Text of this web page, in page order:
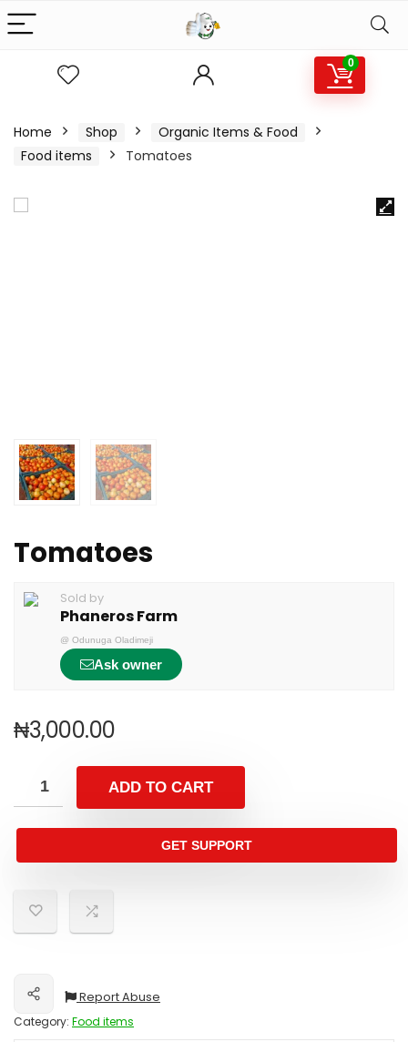
0
Home Shop
Organic Items & Food
Food items
Tomatoes
Tomatoes
Sold by
Phaneros Farm
@ Odunuga Oladimeji
Ask owner
₦3,000.00
ADD TO CART
GET SUPPORT
Share
Report Abuse
Category: Food items